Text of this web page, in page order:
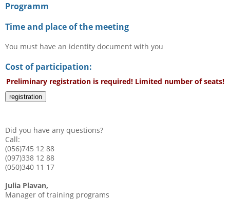
Programm
Time and place of the meeting
You must have an identity document with you
Cost of participation:
Preliminary registration is required! Limited number of seats!
registration
Did you have any questions?
Call:
(056)745 12 88
(097)338 12 88
(050)340 11 17
Julia Plavan,
Manager of training programs